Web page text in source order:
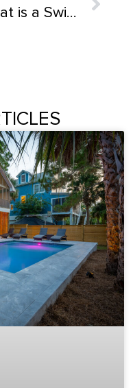
What is a Swimming Pool Plaster & How Long Does It Last?